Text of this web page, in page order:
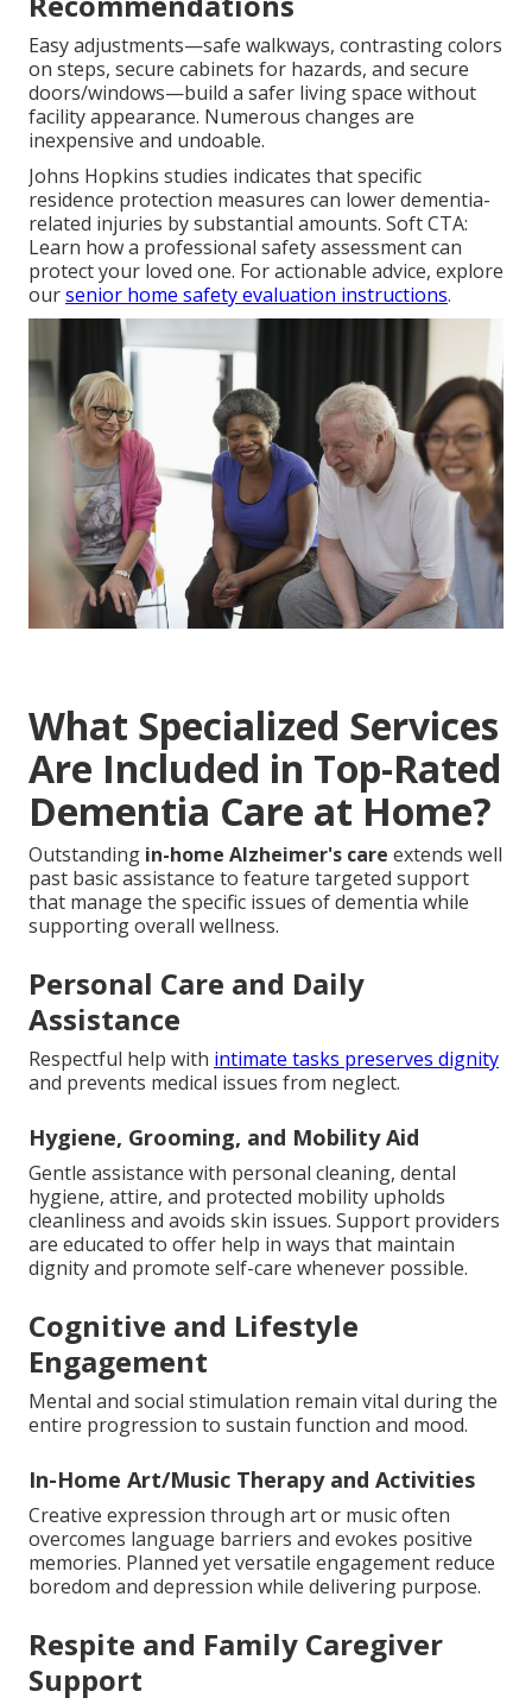
Easy adjustments—safe walkways, contrasting colors
on steps, secure cabinets for hazards, and secure
doors/windows—build a safer living space without
facility appearance. Numerous changes are
inexpensive and undoable.
Johns Hopkins studies indicates that specific
residence protection measures can lower dementia-
related injuries by substantial amounts. Soft CTA:
Learn how a professional safety assessment can
protect your loved one. For actionable advice, explore
oursenior home safety evaluation instructions.
What Specialized Services
Are Included in Top-Rated
Dementia Care at Home?
Outstanding in-home Alzheimer's care extends well
past basic assistance to feature targeted support
that manage the specific issues of dementia while
supporting overall wellness.
Personal Care and Daily
Assistance
Respectful help with intimate tasks preserves dignity
and prevents medical issues from neglect.
Hygiene, Grooming, and Mobility Aid
Gentle assistance with personal cleaning, dental
hygiene, attire, and protected mobility upholds
cleanliness and avoids skin issues. Support providers
are educated to offer help in ways that maintain
dignity and promote self-care whenever possible.
Cognitive and Lifestyle
Engagement
Mental and social stimulation remain vital during the
entire progression to sustain function and mood.
In-Home Art/Music Therapy and Activities
Creative expression through art or music often
overcomes language barriers and evokes positive
memories. Planned yet versatile engagement reduce
boredom and depression while delivering purpose.
Respite and Family Caregiver
Support